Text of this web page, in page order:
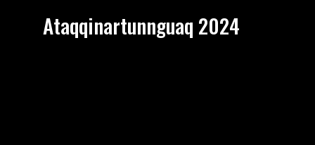
Ataqqinartunnguaq 2024